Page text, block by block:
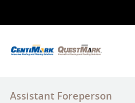
Assistant Foreperson